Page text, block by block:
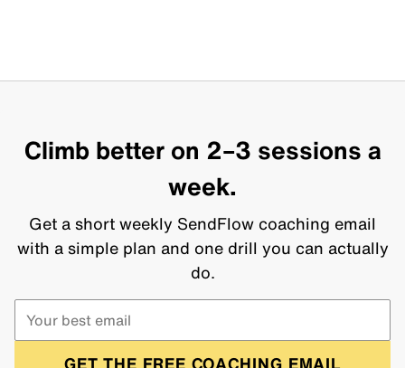
Climb better on 2–3 sessions a
week.
Get a short weekly SendFlow coaching email
with a simple plan and one drill you can actually
do.
GET THE FREE COACHING EMAIL